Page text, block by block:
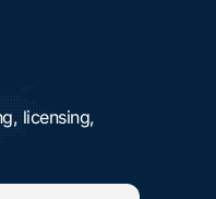
licensing,